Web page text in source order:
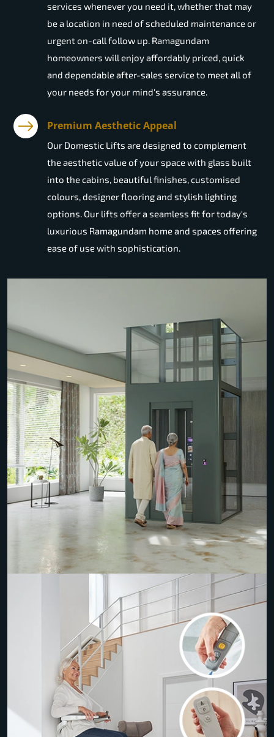
services whenever you need it, whether that may
be a location in need of scheduled maintenance or
urgent on-call follow up. Ramagundam
homeowners will enjoy affordably priced, quick
and dependable after-sales service to meet all of
your needs for your mind's assurance.
Premium Aesthetic Appeal
Our Domestic Lifts are designed to complement
the aesthetic value of your space with glass built
into the cabins, beautiful finishes, customised
colours, designer flooring and stylish lighting
options. Our lifts offer a seamless fit for today's
luxurious Ramagundam home and spaces offering
ease of use with sophistication.